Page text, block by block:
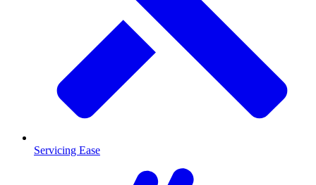
Servicing Ease